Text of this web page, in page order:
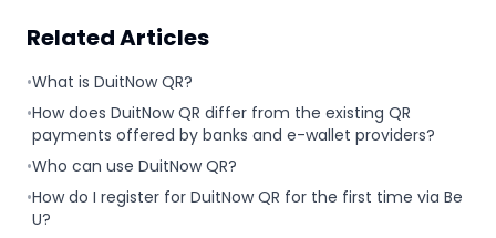
Related Articles
•What is DuitNow QR?
•How does DuitNow QR differ from the existing QR
payments offered by banks and e-wallet providers?
•Who can use DuitNow QR?
•How do I register for DuitNow QR for the first time via Be
U?